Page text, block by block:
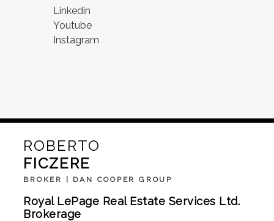
Linkedin
Youtube
Instagram
ROBERTO
FICZERE
BROKER | DAN COOPER GROUP
Royal LePage Real Estate Services Ltd.
Brokerage